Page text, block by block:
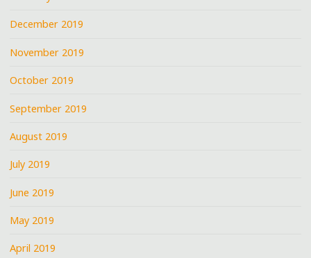
December 2019
November 2019
October 2019
September 2019
August 2019
July 2019
June 2019
May 2019
April 2019